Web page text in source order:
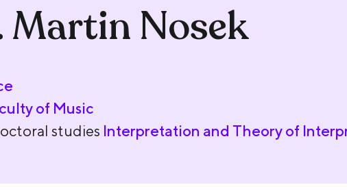
Martin Nosek
of Music
studies Interpretation and Theory of